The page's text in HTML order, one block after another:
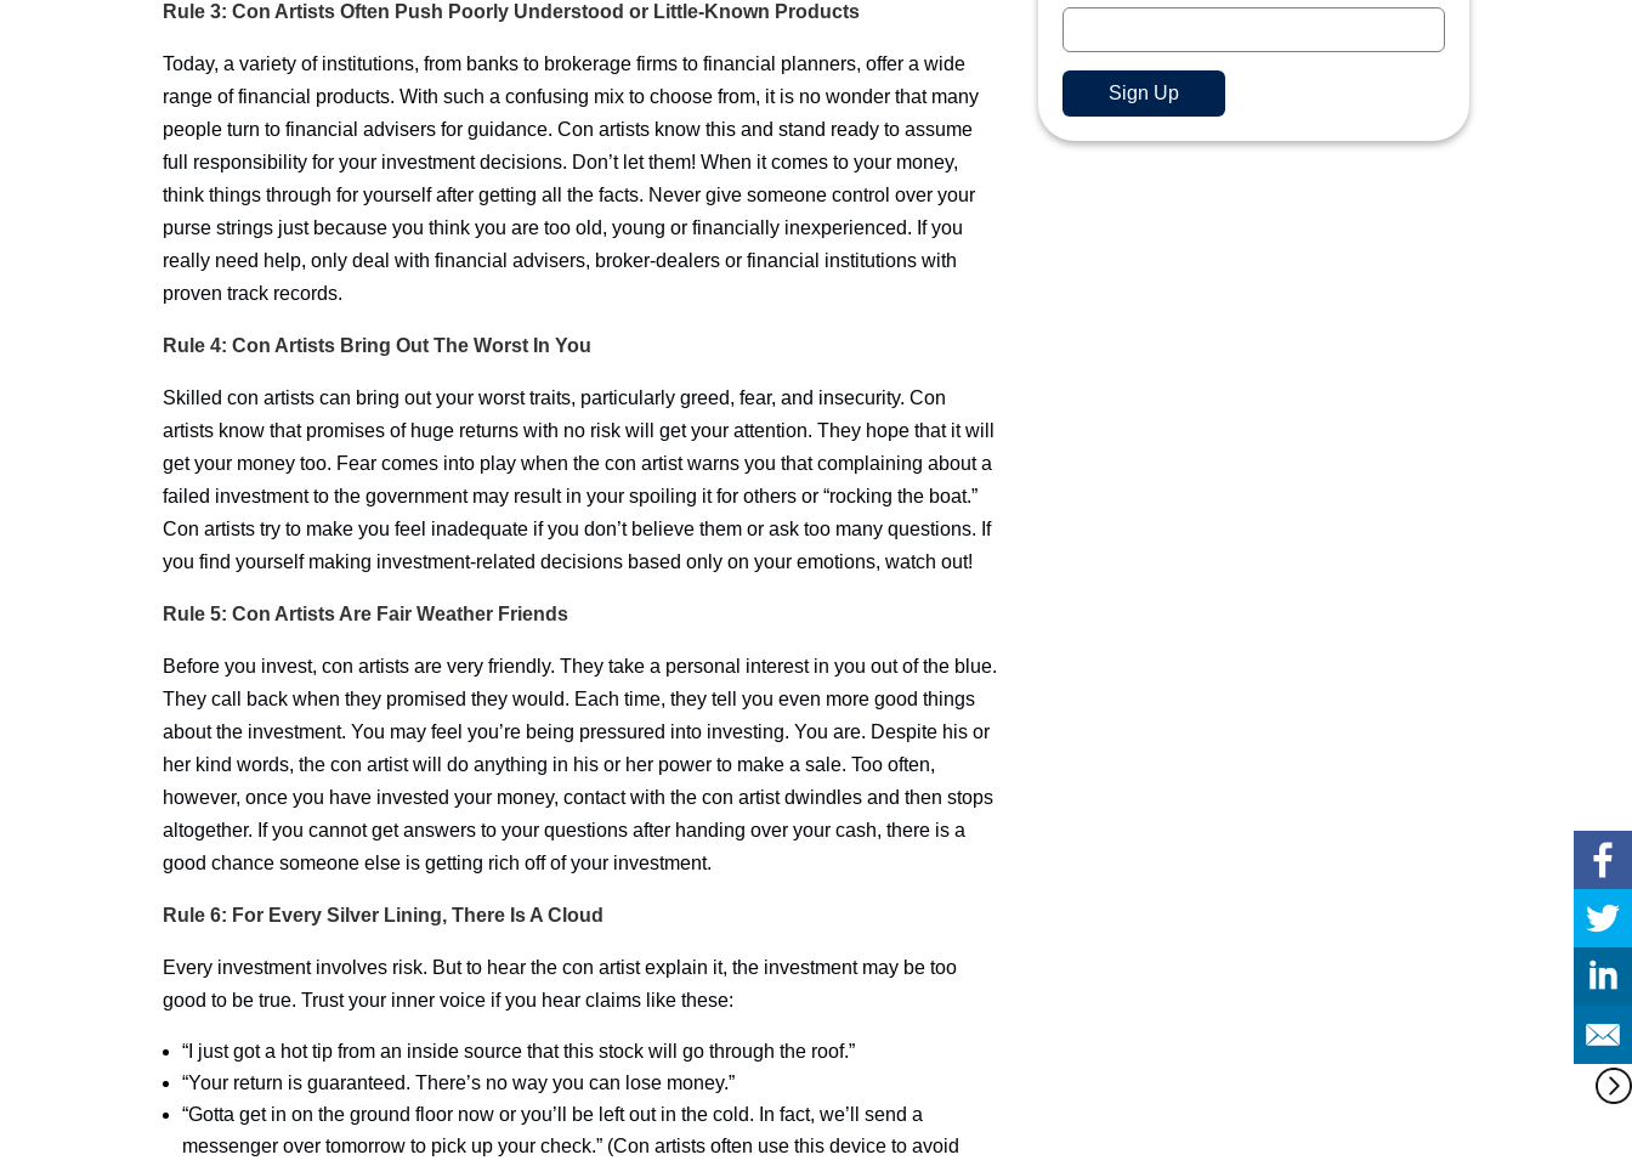
Rule 3: Con Artists Often Push Poorly Understood or Little-Known Products
Today, a variety of institutions, from banks to brokerage firms to financial planners, offer a wide
range of financial products. With such a confusing mix to choose from, it is no wonder that many
people turn to financial advisers for guidance. Con artists know this and stand ready to assume
full responsibility for your investment decisions. Don’t let them! When it comes to your money,
think things through for yourself after getting all the facts. Never give someone control over your
purse strings just because you think you are too old, young or financially inexperienced. If you
really need help, only deal with financial advisers, broker-dealers or financial institutions with
proven track records.
Rule 4: Con Artists Bring Out The Worst In You
Skilled con artists can bring out your worst traits, particularly greed, fear, and insecurity. Con
artists know that promises of huge returns with no risk will get your attention. They hope that it will
get your money too. Fear comes into play when the con artist warns you that complaining about a
failed investment to the government may result in your spoiling it for others or “rocking the boat.”
Con artists try to make you feel inadequate if you don’t believe them or ask too many questions. If
you find yourself making investment-related decisions based only on your emotions, watch out!
Rule 5: Con Artists Are Fair Weather Friends
Before you invest, con artists are very friendly. They take a personal interest in you out of the blue.
They call back when they promised they would. Each time, they tell you even more good things
about the investment. You may feel you’re being pressured into investing. You are. Despite his or
her kind words, the con artist will do anything in his or her power to make a sale. Too often,
however, once you have invested your money, contact with the con artist dwindles and then stops
altogether. If you cannot get answers to your questions after handing over your cash, there is a
good chance someone else is getting rich off of your investment.
Rule 6: For Every Silver Lining, There Is A Cloud
Every investment involves risk. But to hear the con artist explain it, the investment may be too
good to be true. Trust your inner voice if you hear claims like these:
“I just got a hot tip from an inside source that this stock will go through the roof.”
“Your return is guaranteed. There’s no way you can lose money.”
“Gotta get in on the ground floor now or you’ll be left out in the cold. In fact, we’ll send a
messenger over tomorrow to pick up your check.” (Con artists often use this device to avoid